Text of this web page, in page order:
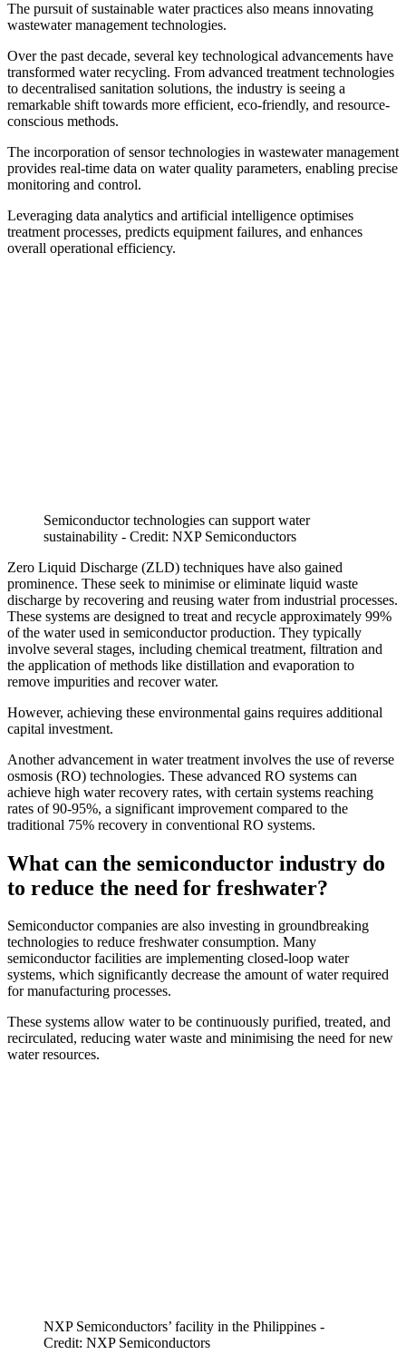
The pursuit of sustainable water practices also means innovating
wastewater management technologies.
Over the past decade, several key technological advancements have
transformed water recycling. From advanced treatment technologies
to decentralised sanitation solutions, the industry is seeing a
remarkable shift towards more efficient, eco-friendly, and resource-
conscious methods.
The incorporation of sensor technologies in wastewater management
provides real-time data on water quality parameters, enabling precise
monitoring and control.
Leveraging data analytics and artificial intelligence optimises
treatment processes, predicts equipment failures, and enhances
overall operational efficiency.
Semiconductor technologies can support water
sustainability - Credit: NXP Semiconductors
Zero Liquid Discharge (ZLD) techniques have also gained
prominence. These seek to minimise or eliminate liquid waste
discharge by recovering and reusing water from industrial processes.
These systems are designed to treat and recycle approximately 99%
of the water used in semiconductor production. They typically
involve several stages, including chemical treatment, filtration and
the application of methods like distillation and evaporation to
remove impurities and recover water.
However, achieving these environmental gains requires additional
capital investment.
Another advancement in water treatment involves the use of reverse
osmosis (RO) technologies. These advanced RO systems can
achieve high water recovery rates, with certain systems reaching
rates of 90-95%, a significant improvement compared to the
traditional 75% recovery in conventional RO systems.
What can the semiconductor industry do
to reduce the need for freshwater?
Semiconductor companies are also investing in groundbreaking
technologies to reduce freshwater consumption. Many
semiconductor facilities are implementing closed-loop water
systems, which significantly decrease the amount of water required
for manufacturing processes.
These systems allow water to be continuously purified, treated, and
recirculated, reducing water waste and minimising the need for new
water resources.
NXP Semiconductors’ facility in the Philippines -
Credit: NXP Semiconductors